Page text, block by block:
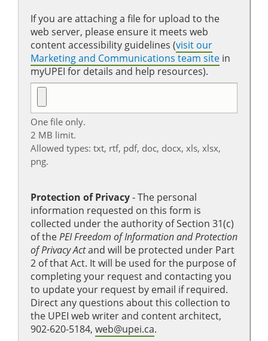
If you are attaching a file for upload to the
web server, please ensure it meets web
content accessibility guidelines (visit our
Marketing and Communications team site in
myUPEI for details and help resources).
One file only.
2 MB limit.
Allowed types: txt, rtf, pdf, doc, docx, xls, xlsx,
png.
Protection of Privacy‐ The personal
information requested on this form is
collected under the authority of Section 31(c)
of thePEI Freedom of Information and Protection
of Privacy Actand will be protected under Part
2 of that Act. It will be used for the purpose of
completing your request and contacting you
to update your request by email if required.
Direct any questions about this collection to
the UPEI web writer and content architect,
902-620-5184, web@upei.ca.